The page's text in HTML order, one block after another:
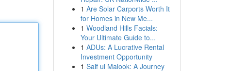
1 Are Solar Carports Worth It
for Homes in New Me...
1 Woodland Hills Facials:
Your Ultimate Guide to...
1 ADUs: A Lucrative Rental
Investment Opportunity
1 Saif ul Malook: A Journey